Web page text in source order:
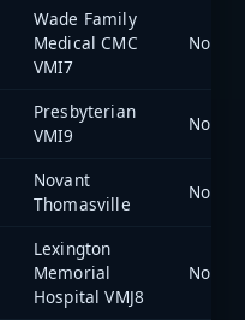
Wade Family
Medical CMC
VMI7
North
Presbyterian
VMI9
North
Novant
Thomasville
North
Lexington
Memorial
Hospital VMJ8
North